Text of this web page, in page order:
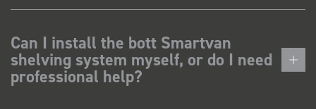
Can I install the bott Smartvan
shelving system myself, or do I need
professional help?